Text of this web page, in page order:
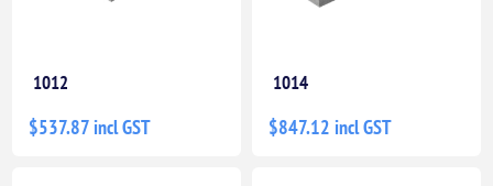
1012
$537.87 incl GST
1014
$847.12 incl GST